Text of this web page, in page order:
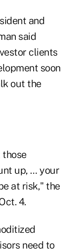
and
said
clients
soon
out the
up, … your
at risk," the
4.
need to